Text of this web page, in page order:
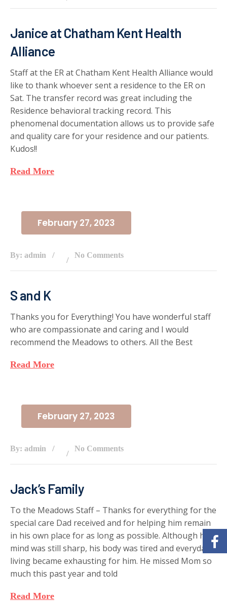
Janice at Chatham Kent Health
Alliance
Staff at the ER at Chatham Kent Health Alliance would
like to thank whoever sent a residence to the ER on
Sat. The transfer record was great including the
Residence behavioral tracking record. This
phenomenal documentation allows us to provide safe
and quality care for your residence and our patients.
Kudos!!
Read More
February 27, 2023
By: admin No Comments
S and K
Thanks you for Everything! You have wonderful staff
who are compassionate and caring and I would
recommend the Meadows to others. All the Best
Read More
February 27, 2023
By: admin No Comments
Jack’s Family
To the Meadows Staff – Thanks for everything for the
special care Dad received and for helping him remain
in his own place for as long as possible. Although his
mind was still sharp, his body was tired and everyday
living became exhausting for him. He missed Mom so
much this past year and told
Read More